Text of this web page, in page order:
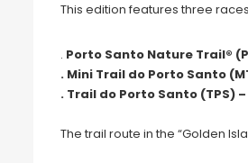
This edition features three
. Porto Santo Nature Trail®
. Mini Trail do Porto Santo
. Trail do Porto Santo (TPS)
The trail route in the “Golden